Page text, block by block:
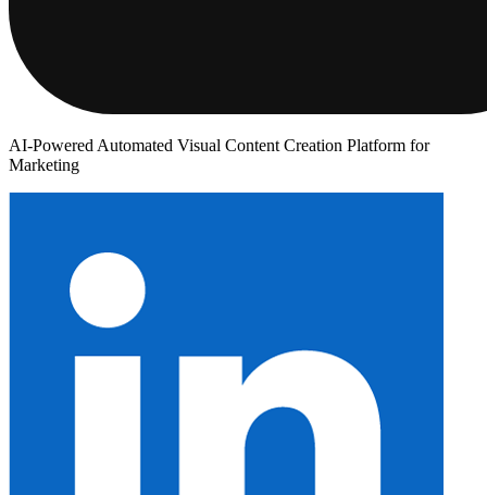
AI-Powered Automated Visual Content Creation Platform for
Marketing